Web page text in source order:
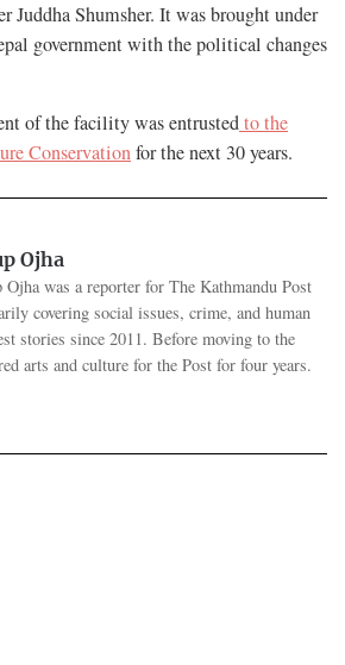
Juddha Shumsher. It was brought under
government with the political changes
of the facility was entrustedto the
Conservationfor the next 30 years.
Ojha
Ojha was a reporter for The Kathmandu Post
covering social issues, crime, and human
stories since 2011. Before moving to the
arts and culture for the Post for four years.